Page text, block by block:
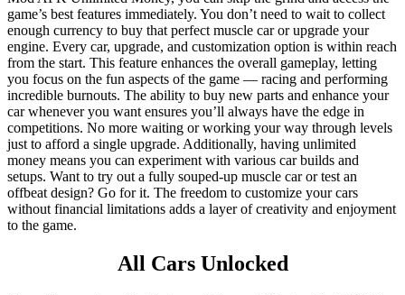
game’s best features immediately. You don’t need to wait to collect
enough currency to buy that perfect muscle car or upgrade your
engine. Every car, upgrade, and customization option is within reach
from the start. This feature enhances the overall gameplay, letting
you focus on the fun aspects of the game — racing and performing
incredible burnouts. The ability to buy new parts and enhance your
car whenever you want ensures you’ll always have the edge in
competitions. No more waiting or working your way through levels
just to afford a single upgrade. Additionally, having unlimited
money means you can experiment with various car builds and
setups. Want to try out a fully souped-up muscle car or test an
offbeat design? Go for it. The freedom to customize your cars
without financial limitations adds a layer of creativity and enjoyment
to the game.
All Cars Unlocked